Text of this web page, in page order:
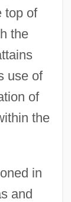
top of
the
use of
of
the
in
and